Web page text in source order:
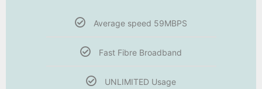
Average speed 59MBPS
Fast Fibre Broadband
UNLIMITED Usage